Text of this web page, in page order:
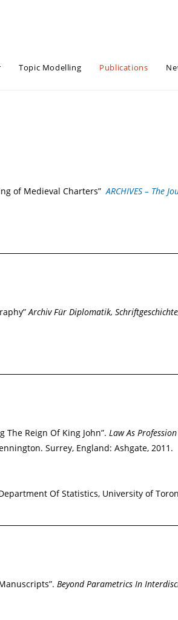
Topic Modelling Publications
of Medieval Charters”ARCHIVES – The
Archiv Für Diplomatik,
Reign Of King John”. Law As
Surrey, England: Ashgate, 2011.
Of Statistics, University of
Beyond Parametrics In